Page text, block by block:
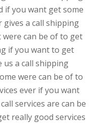
if you want get some
a call shipping
were can be of to get
if you want to get
us a call shipping
were can be of to
ever if you want
services are can be
really good services